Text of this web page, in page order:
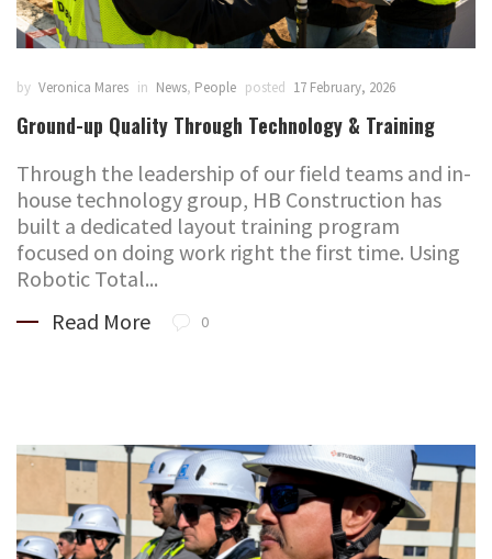
by Veronica Mares in News, People posted 17 February, 2026
Ground-up Quality Through Technology & Training
Through the leadership of our field teams and in-
house technology group, HB Construction has
built a dedicated layout training program
focused on doing work right the first time. Using
Robotic Total...
Read More
0